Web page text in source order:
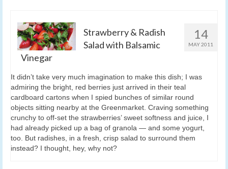
14
MAY 2011
Strawberry & Radish
Salad with Balsamic
Vinegar
It didn’t take very much imagination to make this dish; I was
admiring the bright, red berries just arrived in their teal
cardboard cartons when I spied bunches of similar round
objects sitting nearby at the Greenmarket. Craving something
crunchy to off-set the strawberries’ sweet softness and juice, I
had already picked up a bag of granola — and some yogurt,
too. But radishes, in a fresh, crisp salad to surround them
instead? I thought, hey, why not?